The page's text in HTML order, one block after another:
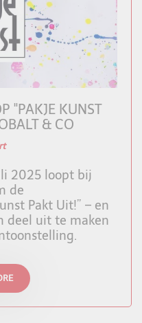
"PAKJE KUNST
& CO
2025 loopt bij
de
Pakt Uit!” – en
deel uit te maken